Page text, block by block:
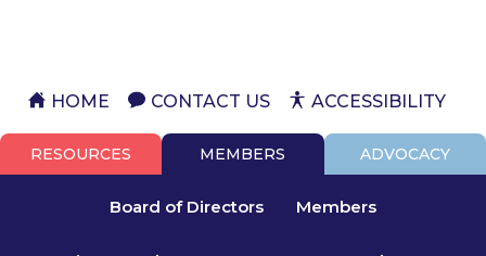
HOME CONTACT US ACCESSIBILITY
RESOURCES MEMBERS ADVOCACY
Board of Directors Members